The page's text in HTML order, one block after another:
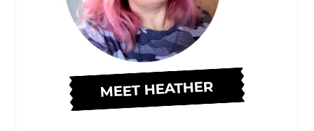
MEET HEATHER